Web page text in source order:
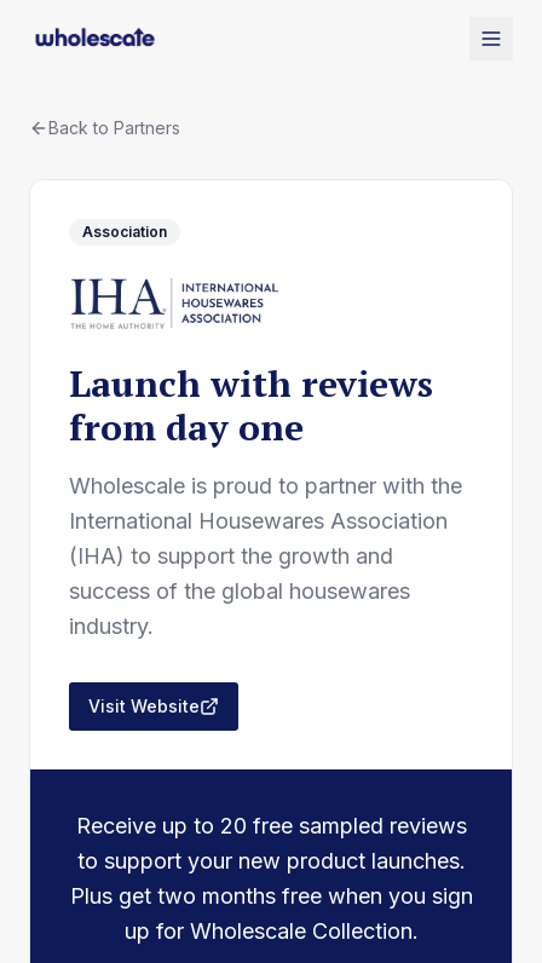
Back to Partners
Association
Launch with reviews
from day one
Wholescale is proud to partner with the
International Housewares Association
(IHA) to support the growth and
success of the global housewares
industry.
Visit Website
Receive up to 20 free sampled reviews
to support your new product launches.
Plus get two months free when you sign
up for Wholescale Collection.